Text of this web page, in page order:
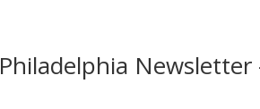
Philadelphia